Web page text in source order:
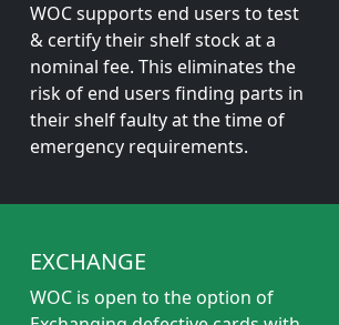
WOC supports end users to test
& certify their shelf stock at a
nominal fee. This eliminates the
risk of end users finding parts in
their shelf faulty at the time of
emergency requirements.
EXCHANGE
WOC is open to the option of